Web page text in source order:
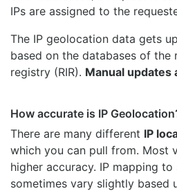
IPs are assigned to the
The IP geolocation data gets
based on the databases of the
registry (RIR). Manual updates
How accurate is IP
There are many different IP
which you can pull from. Most
higher accuracy. IP mapping
sometimes vary slightly based